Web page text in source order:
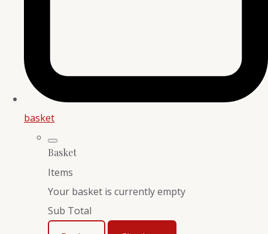
basket
Basket
Items
Your basket is currently empty
Sub Total